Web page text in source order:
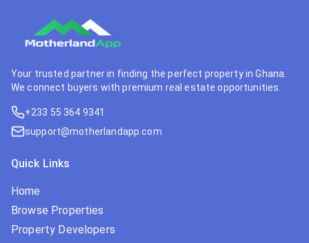
Your trusted partner in finding the perfect property in Ghana.
We connect buyers with premium real estate opportunities.
+233 55 364 9341
support@motherlandapp.com
Quick Links
Home
Browse Properties
Property Developers